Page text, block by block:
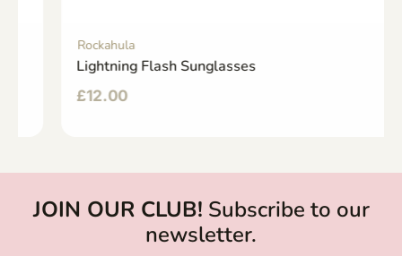
Rockahula
Lightning Flash Sunglasses
12.00
JOIN OUR CLUB! Subscribe to our
newsletter.